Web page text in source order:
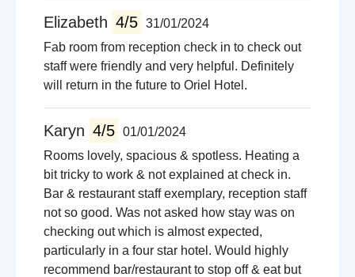
Elizabeth 4/5 31/01/2024
Fab room from reception check in to check out
staff were friendly and very helpful. Definitely
will return in the future to Oriel Hotel.
Karyn 4/5 01/01/2024
Rooms lovely, spacious & spotless. Heating a
bit tricky to work & not explained at check in.
Bar & restaurant staff exemplary, reception staff
not so good. Was not asked how stay was on
checking out which is almost expected,
particularly in a four star hotel. Would highly
recommend bar/restaurant to stop off & eat but